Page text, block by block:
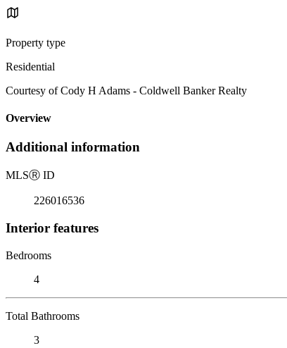
Property type
Residential
Courtesy of Cody H Adams - Coldwell Banker Realty
Overview
Additional information
MLSⓇ ID
226016536
Interior features
Bedrooms
4
Total Bathrooms
3